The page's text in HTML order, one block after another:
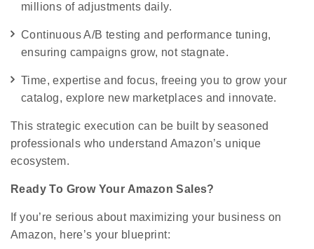
millions of adjustments daily.
Continuous A/B testing and performance tuning,
ensuring campaigns grow, not stagnate.
Time, expertise and focus, freeing you to grow your
catalog, explore new marketplaces and innovate.
This strategic execution can be built by seasoned
professionals who understand Amazon’s unique
ecosystem.
Ready To Grow Your Amazon Sales?
If you’re serious about maximizing your business on
Amazon, here’s your blueprint: